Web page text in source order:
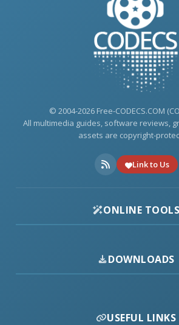
© 2004-2026 Free-CODECS.COM
All multimedia guides, software reviews,
assets are copyright-
Link to Us
ONLINE TOOLS
DOWNLOADS
USEFUL LINKS